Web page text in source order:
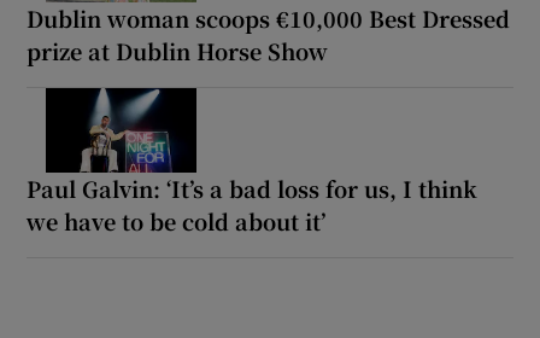
Dublin woman scoops €10,000 Best Dressed
prize at Dublin Horse Show
Paul Galvin: ‘It’s a bad loss for us, I think
we have to be cold about it’